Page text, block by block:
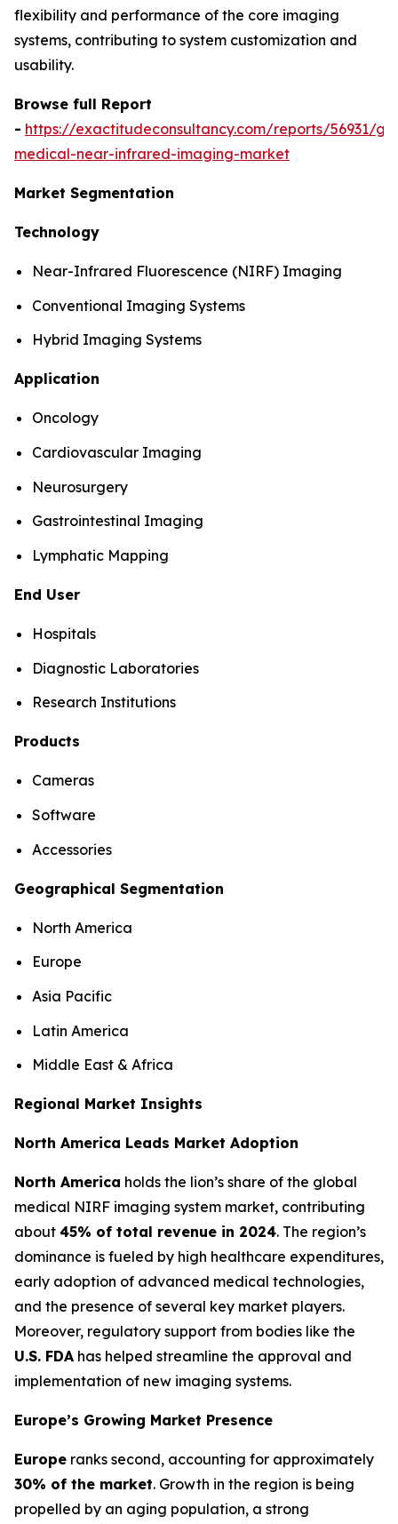
flexibility and performance of the core imaging
systems, contributing to system customization and
usability.
Browse full Report
- https://exactitudeconsultancy.com/reports/56931/
medical-near-infrared-imaging-market
Market Segmentation
Technology
Near-Infrared Fluorescence (NIRF) Imaging
Conventional Imaging Systems
Hybrid Imaging Systems
Application
Oncology
Cardiovascular Imaging
Neurosurgery
Gastrointestinal Imaging
Lymphatic Mapping
End User
Hospitals
Diagnostic Laboratories
Research Institutions
Products
Cameras
Software
Accessories
Geographical Segmentation
North America
Europe
Asia Pacific
Latin America
Middle East & Africa
Regional Market Insights
North America Leads Market Adoption
North America holds the lion’s share of the global
medical NIRF imaging system market, contributing
about 45% of total revenue in 2024. The region’s
dominance is fueled by high healthcare expenditures,
early adoption of advanced medical technologies,
and the presence of several key market players.
Moreover, regulatory support from bodies like the
U.S. FDA has helped streamline the approval and
implementation of new imaging systems.
Europe’s Growing Market Presence
Europe ranks second, accounting for approximately
30% of the market. Growth in the region is being
propelled by an aging population, a strong